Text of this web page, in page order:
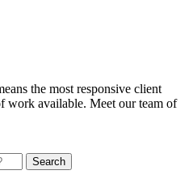
the most responsive client
work available. Meet our team of
Search